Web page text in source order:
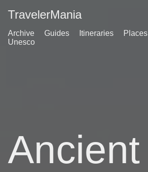
TravelerMania
Archive Guides Itineraries Places
Unesco
Ancient